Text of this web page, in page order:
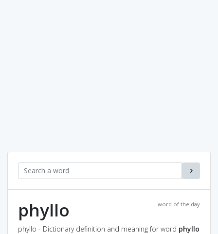
word of the day
phyllo
phyllo - Dictionary definition and meaning for word phyllo